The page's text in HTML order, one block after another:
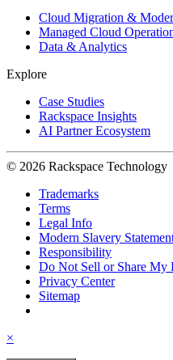
Cloud Migration &
Managed Cloud
Data & Analytics
Explore
Case Studies
Rackspace Insights
AI Partner Ecosystem
© 2026 Rackspace Technology
Trademarks
Terms
Legal Info
Modern Slavery
Responsibility
Do Not Sell or Share My
Privacy Center
Sitemap
×